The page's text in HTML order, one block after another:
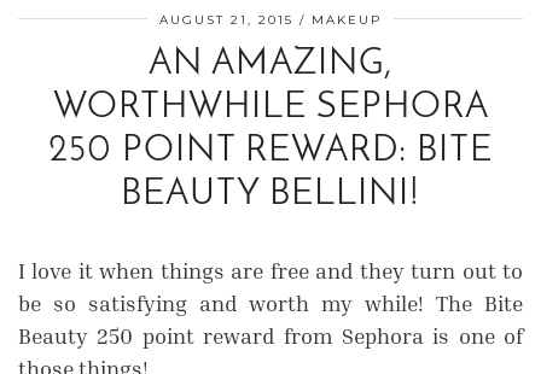
AUGUST 21, 2015 MAKEUP
AN AMAZING,
WORTHWHILE SEPHORA
250 POINT REWARD: BITE
BEAUTY BELLINI!
I love it when things are free and they turn out to
be so satisfying and worth my while! The Bite
Beauty 250 point reward from Sephora is one of
those things!